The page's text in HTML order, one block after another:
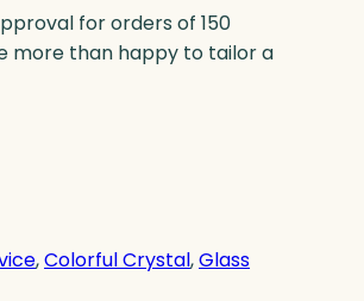
for orders of 150
more than happy to tailor a
, Colorful Crystal, Glass